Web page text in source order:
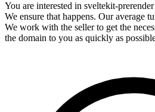
You are interested in sveltekit-
We ensure that happens. Our average
We work with the seller to get the
the domain to you as quickly as